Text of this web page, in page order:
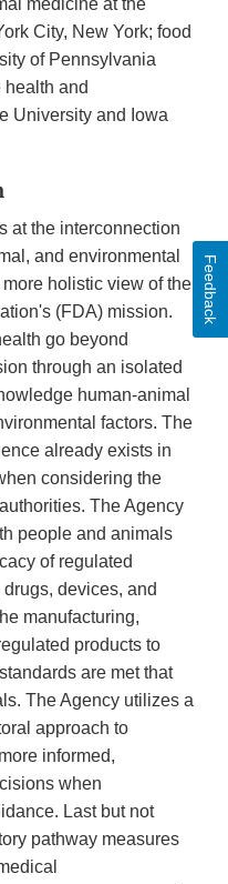
medicine at the
City, New York; food
of Pennsylvania
and
University and Iowa
at the interconnection
and environmental
holistic view of the
(FDA) mission.
go beyond
through an isolated
human-animal
factors. The
already exists in
considering the
The Agency
people and animals
of regulated
devices, and
manufacturing,
products to
are met that
The Agency utilizes a
approach to
informed,
when
Last but not
pathway measures
Feedback